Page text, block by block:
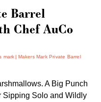
Barrel
Chef AuCo
mark
Makers Mark Private Barrel
A Big Punch
Sipping Solo and Wildly